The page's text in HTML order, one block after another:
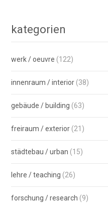
kategorien
werk / oeuvre (122)
innenraum / interior (38)
gebäude / building (63)
freiraum / exterior (21)
städtebau / urban (15)
lehre / teaching (26)
forschung / research (9)